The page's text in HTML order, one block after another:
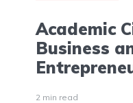
Academic
Business
2 min read